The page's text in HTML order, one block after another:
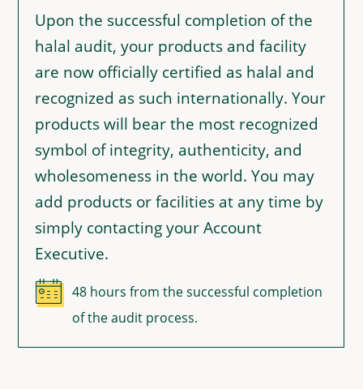
Upon the successful completion of the
halal audit, your products and facility
are now officially certified as halal and
recognized as such internationally. Your
products will bear the most recognized
symbol of integrity, authenticity, and
wholesomeness in the world. You may
add products or facilities at any time by
simply contacting your Account
Executive.
48 hours from the successful completion
of the audit process.